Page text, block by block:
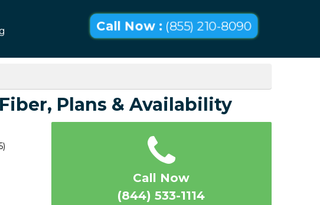
Call Now : (855) 210-8090
Plans & Availability
Call Now
(844) 533-1114